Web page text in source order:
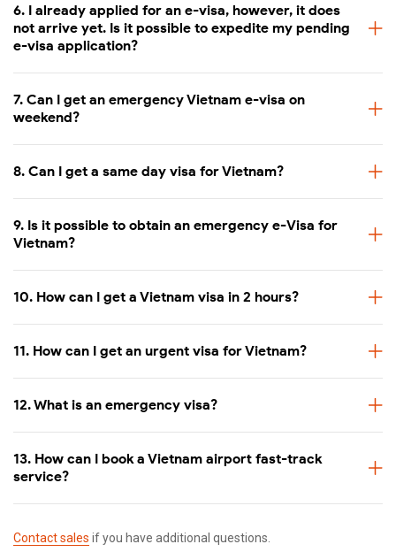
Receive the e-visa by email within the indicated delivery
time.
The emergency e-visa fee is non-refundable once the
Double check your information carefully to make sure
everything is correct. E-visa is non-amendable once it is
issued.
When Available service
Less than a week Standard 5-7 working days
Same day travel Super urgent (Receive e-visa within 4-6
6. I already applied for an e-visa, however, it does
not arrive yet. Is it possible to expedite my pending
e-visa application?
7. Can I get an emergency Vietnam e-visa on
weekend?
8. Can I get a same day visa for Vietnam?
9. Is it possible to obtain an emergency e-Visa for
Vietnam?
10. How can I get a Vietnam visa in 2 hours?
11. How can I get an urgent visa for Vietnam?
12. What is an emergency visa?
13. How can I book a Vietnam airport fast-track
service?
Contact sales if you have additional questions.